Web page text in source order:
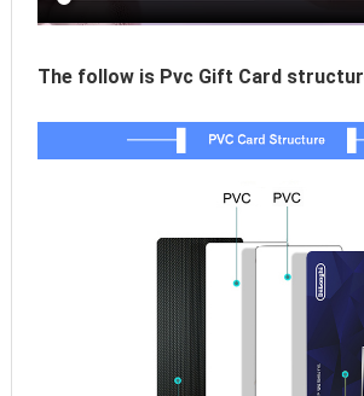
The follow is Pvc Gift Card